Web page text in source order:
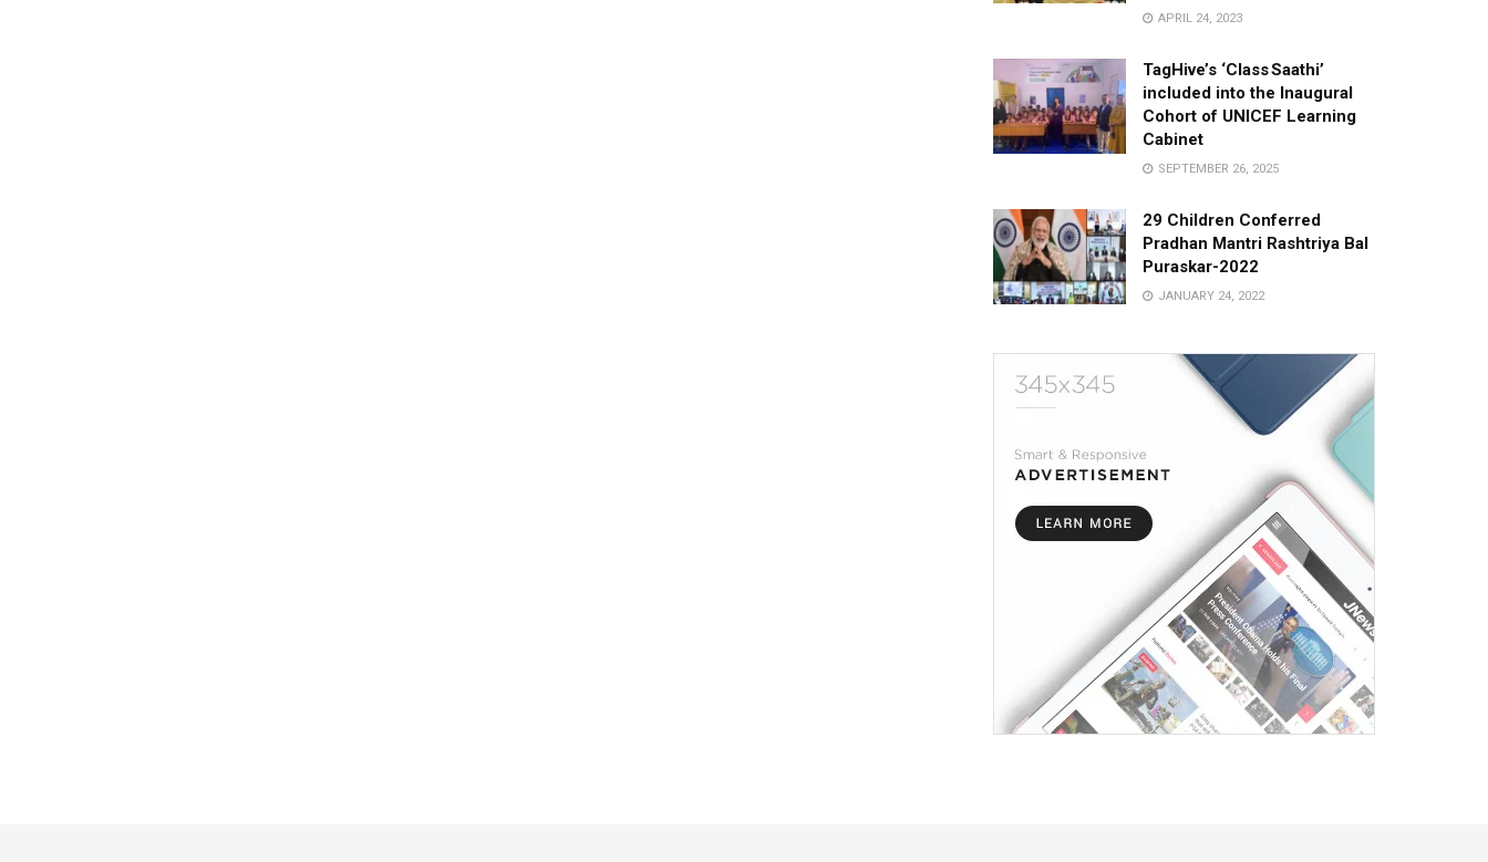
APRIL 24, 2023
TagHive’s ‘Class Saathi’
included into the Inaugural
Cohort of UNICEF Learning
Cabinet
SEPTEMBER 26, 2025
29 Children Conferred
Pradhan Mantri Rashtriya Bal
Puraskar-2022
JANUARY 24, 2022